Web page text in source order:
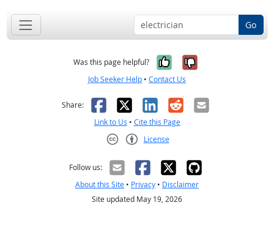
Go
Was this page helpful? Yes, it was
No, it was
Job Seeker Help • Contact Us
Share: Facebook
X LinkedIn
RedditEmail
Link to Us • Cite this Page
License
Follow us:
About this Site • Privacy • Disclaimer
Site updated May 19, 2026